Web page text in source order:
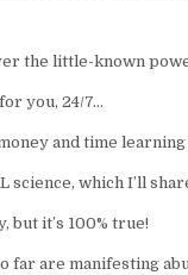
the little-known
you, 24/7…
and time
science, which I’ll
but it’s 100% true!
far are manifesting